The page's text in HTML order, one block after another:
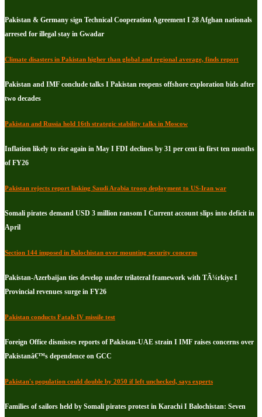
Pakistan & Germany sign Technical Cooperation Agreement I 28 Afghan nationals
arresed for illegal stay in Gwadar
Climate disasters in Pakistan higher than global and regional average, finds report
Pakistan and IMF conclude talks I Pakistan reopens offshore exploration bids after
two decades
Pakistan and Russia hold 16th strategic stability talks in Moscow
Inflation likely to rise again in May I FDI declines by 31 per cent in first ten months
of FY26
Pakistan rejects report linking Saudi Arabia troop deployment to US-Iran war
Somali pirates demand USD 3 million ransom I Current account slips into deficit in
April
Section 144 imposed in Balochistan over mounting security concerns
Pakistan-Azerbaijan ties develop under trilateral framework with TÃ¼rkiye I
Provincial revenues surge in FY26
Pakistan conducts Fatah-IV missile test
Foreign Office dismisses reports of Pakistan-UAE strain I IMF raises concerns over
Pakistanâ€™s dependence on GCC
Pakistan's population could double by 2050 if left unchecked, says experts
Families of sailors held by Somali pirates protest in Karachi I Balochistan: Seven